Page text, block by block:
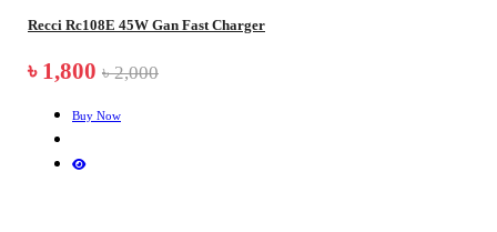
Recci Rc108E 45W Gan Fast Charger
৳ 1,800 ৳ 2,000
Buy Now